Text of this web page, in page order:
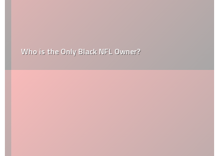
Who is the Only Black NFL Owner?